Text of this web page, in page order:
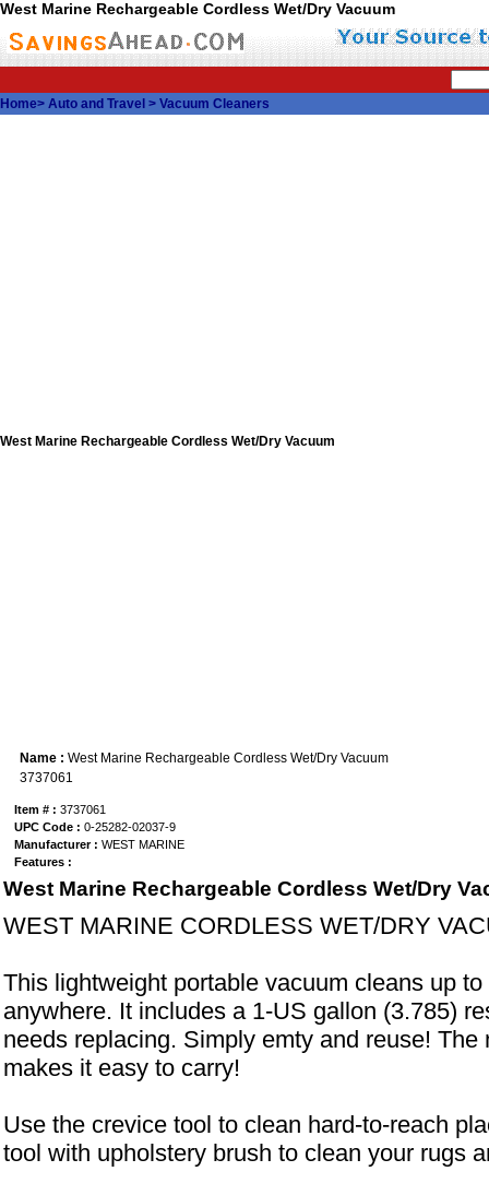
West Marine Rechargeable Cordless Wet/Dry Vacuum
Home> Auto and Travel > Vacuum Cleaners
West Marine Rechargeable Cordless Wet/Dry Vacuum
Name : West Marine Rechargeable Cordless Wet/Dry Vacuum
3737061
Item # : 3737061
UPC Code : 0-25282-02037-9
Manufacturer : WEST MARINE
Features :
West Marine Rechargeable Cordless Wet/Dry
WEST MARINE CORDLESS WET/DRY
This lightweight portable vacuum cleans up
anywhere. It includes a 1-US gallon (3.785)
needs replacing. Simply emty and reuse! The
makes it easy to carry!
Use the crevice tool to clean hard-to-reach
tool with upholstery brush to clean your rugs